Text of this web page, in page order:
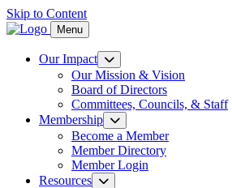
Skip to Content
Menu
Our Impact
Our Mission & Vision
Board of Directors
Committees, Councils, & Staff
Membership
Become a Member
Member Directory
Member Login
Resources